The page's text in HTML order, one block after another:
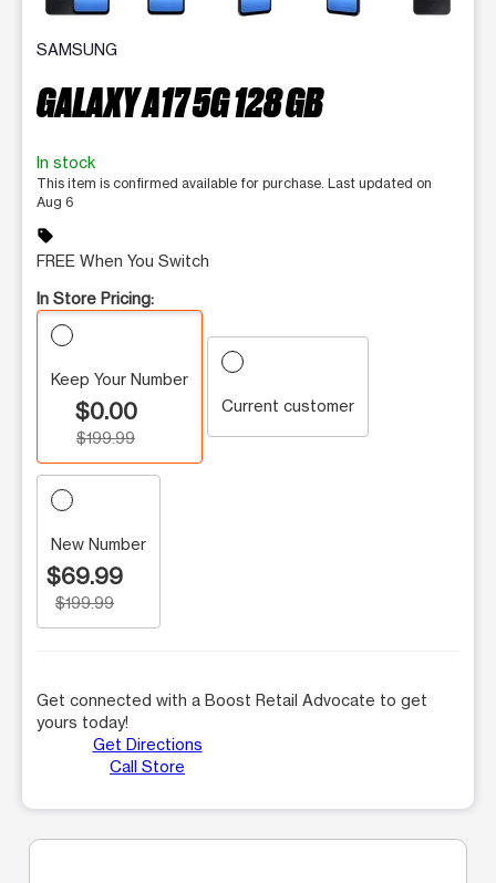
SAMSUNG
GALAXY A17 5G 128 GB
In stock
This item is confirmed available for purchase. Last updated on
Aug 6
sell
FREE When You Switch
In Store Pricing:
Keep Your Number
$0.00
$199.99
Current customer
New Number
$69.99
$199.99
Get connected with a Boost Retail Advocate to get
yours today!
Get Directions
Call Store